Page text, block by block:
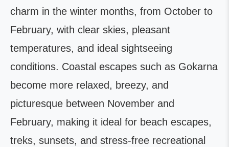
charm in the winter months, from October to
February, with clear skies, pleasant
temperatures, and ideal sightseeing
conditions. Coastal escapes such as Gokarna
become more relaxed, breezy, and
picturesque between November and
February, making it ideal for beach escapes,
treks, sunsets, and stress-free recreational